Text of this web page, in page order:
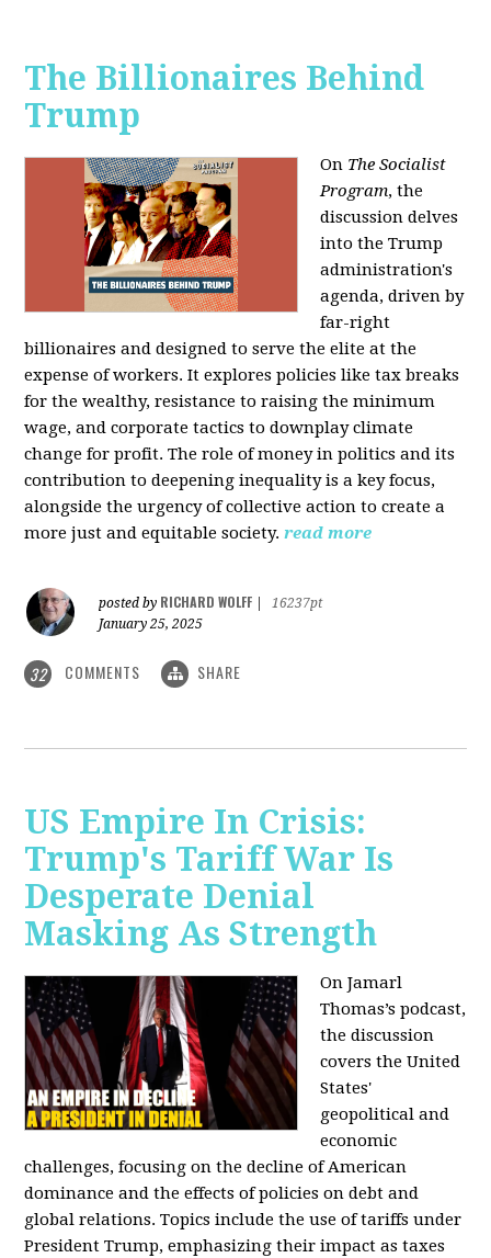
The Billionaires Behind
Trump
On The Socialist
Program, the
discussion delves
into the Trump
administration's
agenda, driven by
far-right
billionaires and designed to serve the elite at the
expense of workers. It explores policies like tax breaks
for the wealthy, resistance to raising the minimum
wage, and corporate tactics to downplay climate
change for profit. The role of money in politics and its
contribution to deepening inequality is a key focus,
alongside the urgency of collective action to create a
more just and equitable society. read more
posted by RICHARD WOLFF
16237pt
January 25, 2025
32 COMMENTS SHARE
US Empire In Crisis:
Trump's Tariff War Is
Desperate Denial
Masking As Strength
On Jamarl
Thomas’s podcast,
the discussion
covers the United
States'
geopolitical and
economic
challenges, focusing on the decline of American
dominance and the effects of policies on debt and
global relations. Topics include the use of tariffs under
President Trump, emphasizing their impact as taxes